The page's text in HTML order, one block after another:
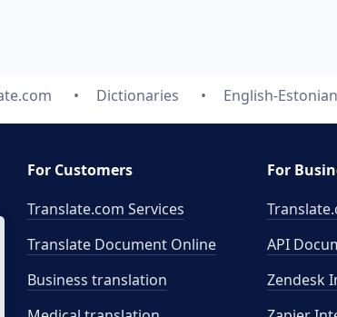
Dictionaries English-Estonian
For Customers
Translate.com Services
Translate Document Online
Business translation
For
API
Zendesk